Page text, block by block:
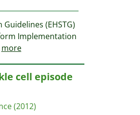
(EHSTG)
Implementation
more
cell episode
(2012)